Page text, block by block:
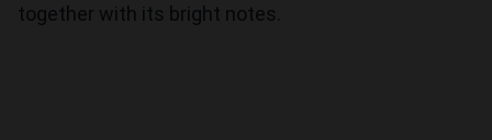
together with its bright notes.